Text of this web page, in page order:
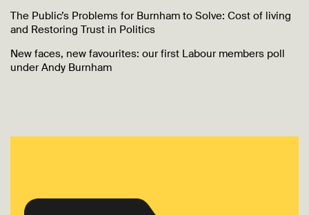
The Public’s Problems for Burnham to Solve: Cost of living
and Restoring Trust in Politics
New faces, new favourites: our first Labour members poll
under Andy Burnham